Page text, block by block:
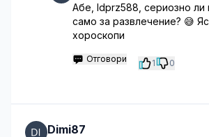
Абе, ldprz588, сериозно ли
само за развлечение? 😅
хороскопи
Отговори 1 0
Dimi87